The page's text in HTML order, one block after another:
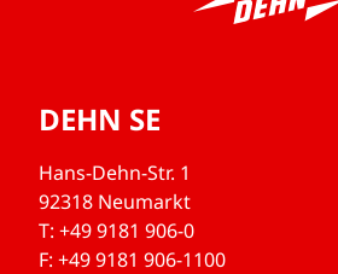
DEHN SE
Hans-Dehn-Str. 1
92318 Neumarkt
T: +49 9181 906-0
F: +49 9181 906-1100